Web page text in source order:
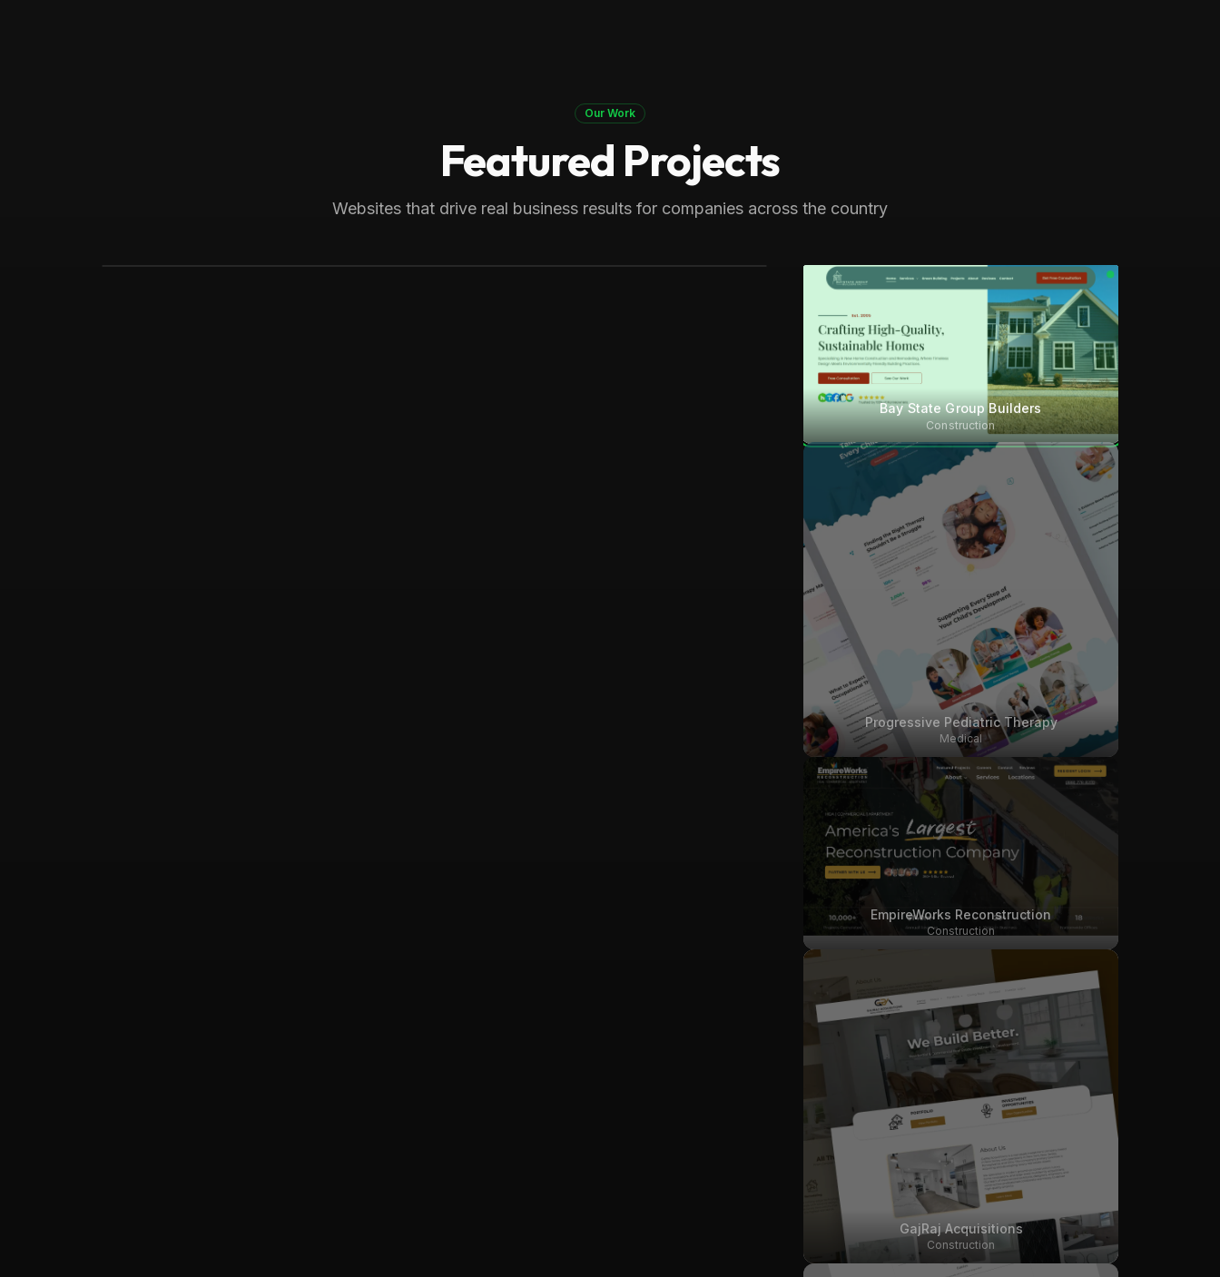
Our Work
Featured Projects
Websites that drive real business results for companies across the country
Progressive Pediatric Therapy
Local SEO across Palm Beach County, generating over 8,000 monthly
Bay State Group Builders
Construction
Progressive Pediatric Therapy
Medical
EmpireWorks Reconstruction
Construction
GajRaj Acquisitions
Construction